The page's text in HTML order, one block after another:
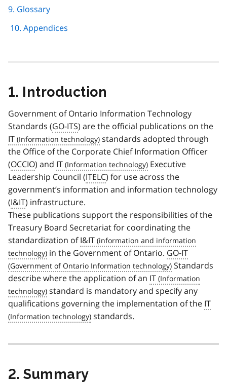
9. Glossary
10. Appendices
1. Introduction
Government of Ontario Information Technology
Standards (GO-ITS) are the official publications on the
IT
standards adopted through
the Office of the Corporate Chief Information Officer
(OCCIO) and IT
Executive
Leadership Council (ITELC) for use across the
government’s information and information technology
(I&IT) infrastructure.
These publications support the responsibilities of the
Treasury Board Secretariat for coordinating the
standardization ofI&IT
in the Government of Ontario. GO-IT
Standards
describe where the application of an IT
standard is mandatory and specify any
qualifications governing the implementation of the IT
standards.
2. Summary